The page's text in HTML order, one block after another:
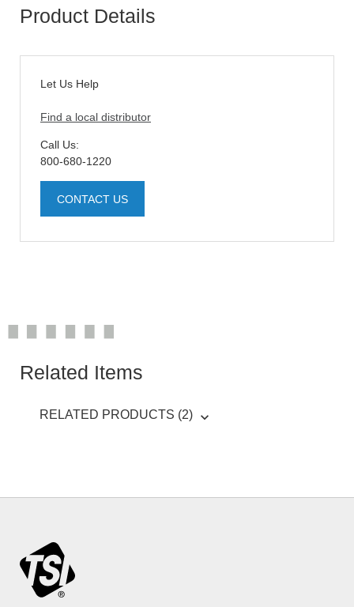
Product Details
Let Us Help
Find a local distributor
Call Us:
800-680-1220
CONTACT US
Related Items
RELATED PRODUCTS (2)